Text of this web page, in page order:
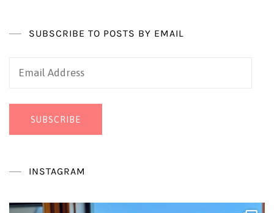
SUBSCRIBE TO POSTS BY EMAIL
Email
SUBSCRIBE
INSTAGRAM